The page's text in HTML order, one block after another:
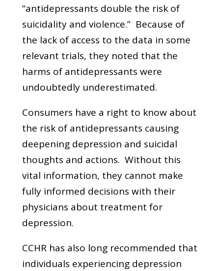
“antidepressants double the risk of
suicidality and violence.” Because of
the lack of access to the data in some
relevant trials, they noted that the
harms of antidepressants were
undoubtedly underestimated.
Consumers have a right to know about
the risk of antidepressants causing
deepening depression and suicidal
thoughts and actions. Without this
vital information, they cannot make
fully informed decisions with their
physicians about treatment for
depression.
CCHR has also long recommended that
individuals experiencing depression